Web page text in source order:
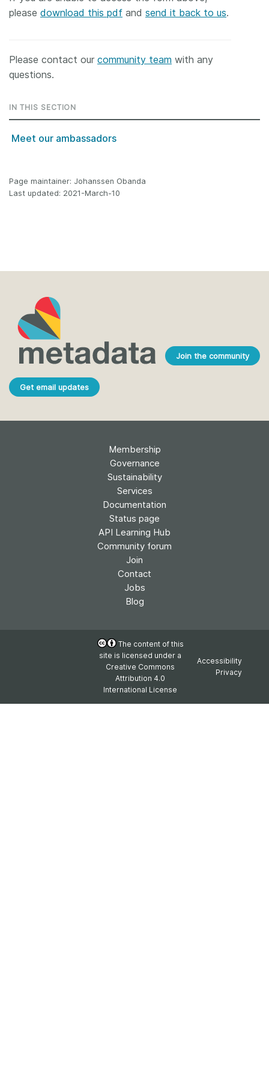
please download this pdf and send it back to us.
Please contact our community team with any
questions.
IN THIS SECTION
Meet our ambassadors
Page maintainer: Johanssen Obanda
Last updated: 2021-March-10
Join the community
Get email updates
Membership
Governance
Sustainability
Services
Documentation
Status page
API Learning Hub
Community forum
Join
Contact
Jobs
Blog
The content of this
site is licensed under a
Creative Commons
Attribution 4.0
International License
Accessibility
Privacy